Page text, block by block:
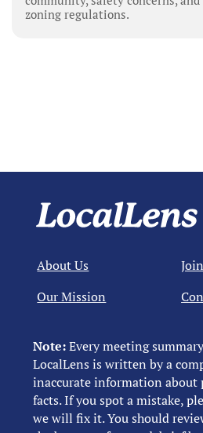
zoning regulations.
Note:Every meeting
LocalLens is written by a
inaccurate information about
facts. If you spot a mistake,
we will fix it. You should
About Us
Our Mission